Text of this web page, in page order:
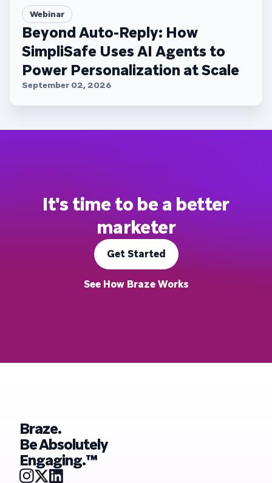
Webinar
Beyond Auto-Reply: How
SimpliSafe Uses AI Agents to
Power Personalization at Scale
September 02, 2026
It's time to be a better
marketer
Get Started
See How Braze Works
Braze.
Be Absolutely
Engaging.™